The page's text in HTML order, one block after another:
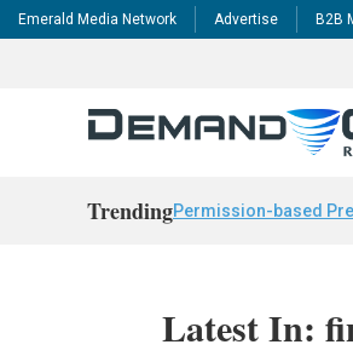
Emerald Media Network Advertise B2B
TrendingPermission-based
Latest In: